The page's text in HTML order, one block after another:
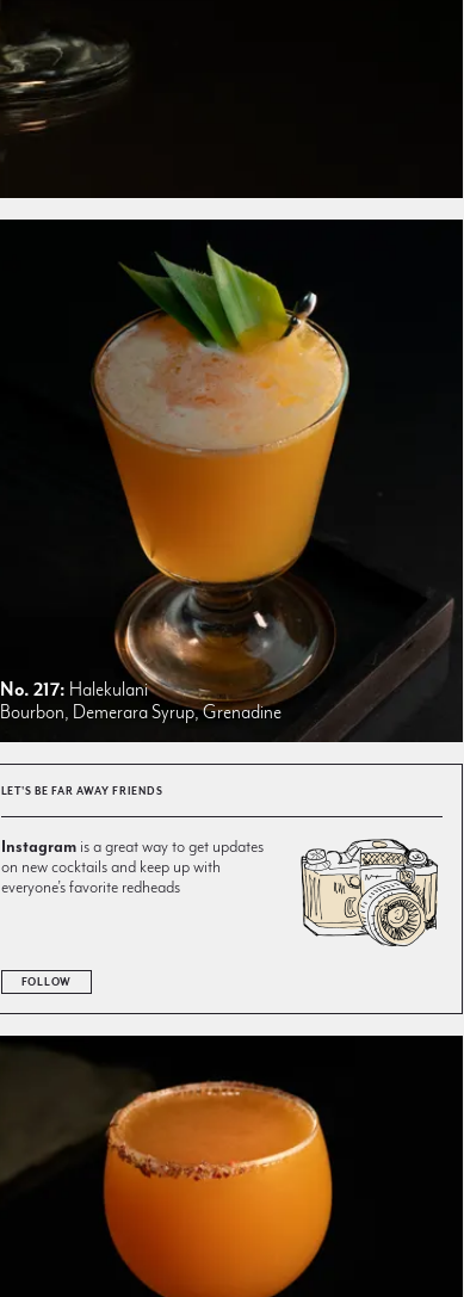
No. 217: Halekulani
Bourbon, Demerara Syrup, Grenadine
LET'S BE FAR AWAY FRIENDS
Instagramis a great way to get updates
on new cocktails and keep up with
everyone’s favorite redheads
FOLLOW